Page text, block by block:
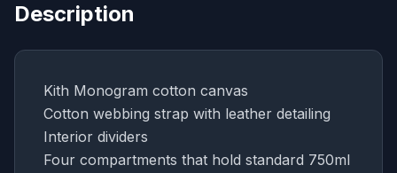
Description
Kith Monogram cotton canvas
Cotton webbing strap with leather detailing
Interior dividers
Four compartments that hold standard 750ml